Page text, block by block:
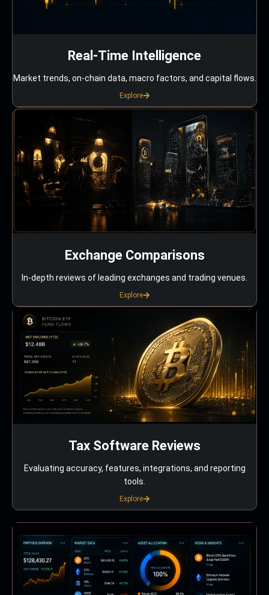
Real-Time Intelligence
Market trends, on-chain data, macro factors, and capital flows.
Explore
Exchange Comparisons
In-depth reviews of leading exchanges and trading venues.
Explore
Tax Software Reviews
Evaluating accuracy, features, integrations, and reporting
tools.
Explore